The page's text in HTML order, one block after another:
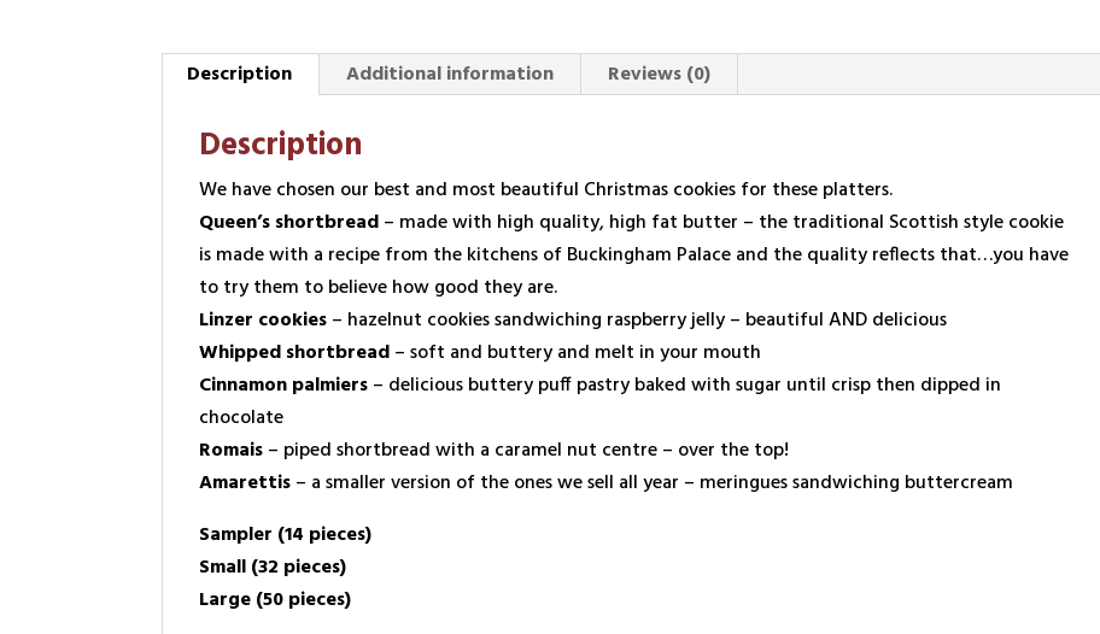
Description Additional information Reviews (0)
Description
We have chosen our best and most beautiful Christmas cookies for these platters.
Queen’s shortbread– made with high quality, high fat butter – the traditional Scottish style cookie
is made with a recipe from the kitchens of Buckingham Palace and the quality reflects that…you have
to try them to believe how good they are.
Linzer cookies– hazelnut cookies sandwiching raspberry jelly – beautiful AND delicious
Whipped shortbread– soft and buttery and melt in your mouth
Cinnamon palmiers– delicious buttery puff pastry baked with sugar until crisp then dipped in
chocolate
Romais– piped shortbread with a caramel nut centre – over the top!
Amarettis– a smaller version of the ones we sell all year – meringues sandwiching buttercream
Sampler (14 pieces)
Small (32 pieces)
Large (50 pieces)